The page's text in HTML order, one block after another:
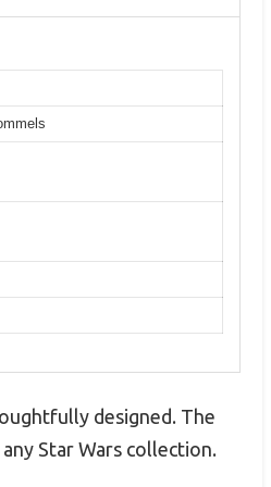
designed. The
Star Wars collection.